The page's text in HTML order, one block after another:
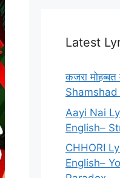
Latest
कजरा
Shamshad
Aayi Nai
English–
CHHORI
English–